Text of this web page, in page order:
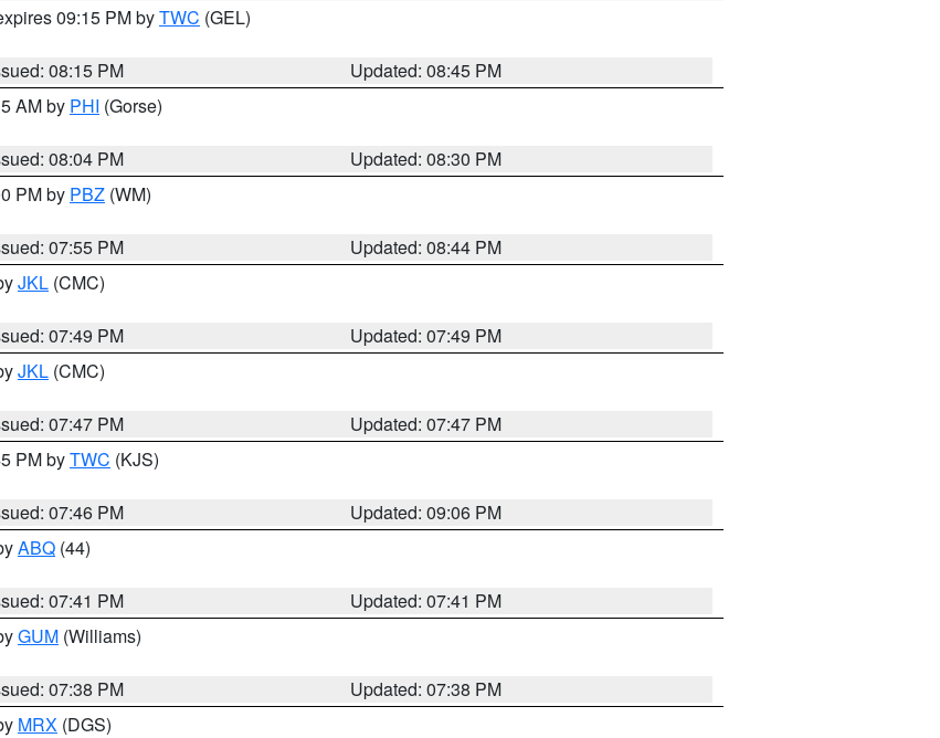
09:15 PM byTWC (GEL)
08:15 PM
Updated: 08:45 PM
AM by PHI (Gorse)
08:04 PM
Updated: 08:30 PM
PM by PBZ (WM)
07:55 PM
Updated: 08:44 PM
JKL (CMC)
07:49 PM
Updated: 07:49 PM
JKL (CMC)
07:47 PM
Updated: 07:47 PM
PM byTWC (KJS)
07:46 PM
Updated: 09:06 PM
ABQ (44)
07:41 PM
Updated: 07:41 PM
GUM (Williams)
07:38 PM
Updated: 07:38 PM
MRX (DGS)